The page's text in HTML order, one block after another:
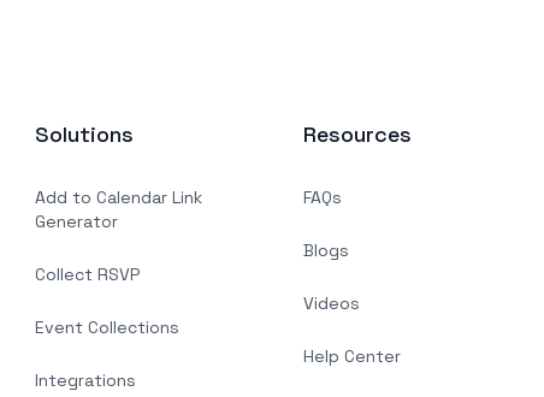
Solutions
Add to Calendar Link
Generator
Collect RSVP
Event Collections
Integrations
Resources
FAQs
Blogs
Videos
Help Center